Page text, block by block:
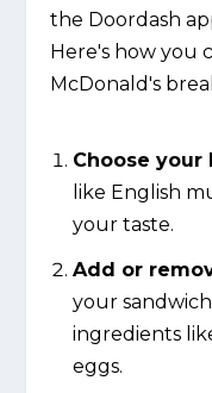
the Doordash
Here's how you
McDonald's
Choose your
like English
your taste.
Add or
your
ingredients
eggs.